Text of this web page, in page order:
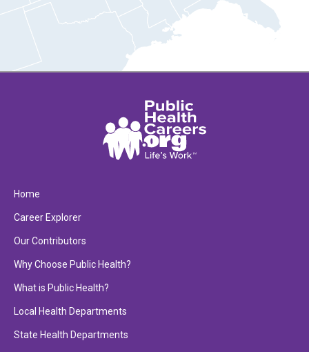
Home
Career Explorer
Our Contributors
Why Choose Public Health?
What is Public Health?
Local Health Departments
State Health Departments